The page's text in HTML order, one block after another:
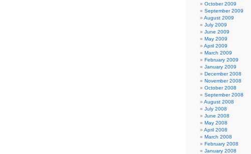
October 2009
September 2009
August 2009
July 2009
June 2009
May 2009
April 2009
March 2009
February 2009
January 2009
December 2008
November 2008
October 2008
September 2008
August 2008
July 2008
June 2008
May 2008
April 2008
March 2008
February 2008
January 2008